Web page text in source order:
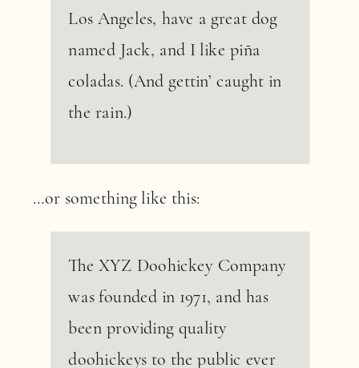
Los Angeles, have a great dog
named Jack, and I like piña
coladas. (And gettin’ caught in
the rain.)
…or something like this:
The XYZ Doohickey Company
was founded in 1971, and has
been providing quality
doohickeys to the public ever